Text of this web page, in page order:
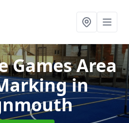
Games Area
in